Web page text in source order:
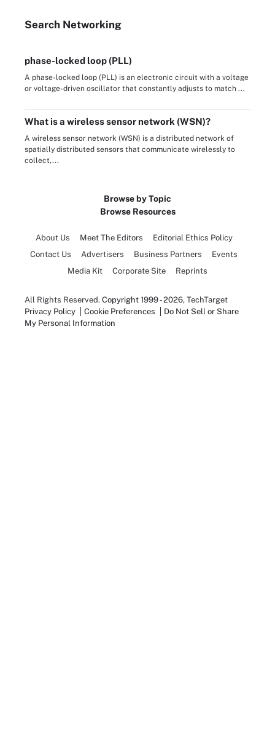
Search Networking
phase-locked loop (PLL)
A phase-locked loop (PLL) is an electronic circuit with a voltage
or voltage-driven oscillator that constantly adjusts to match ...
What is a wireless sensor network (WSN)?
A wireless sensor network (WSN) is a distributed network of
spatially distributed sensors that communicate wirelessly to
collect,...
Browse by Topic
Browse Resources
About Us Meet The Editors
Editorial Ethics Policy
Contact Us
Advertisers Business Partners
Events
Media Kit
Corporate Site Reprints
All Rights Reserved. Copyright 1999 - 2026, TechTarget
Privacy Policy
Cookie Preferences
Do Not Sell or Share
My Personal Information